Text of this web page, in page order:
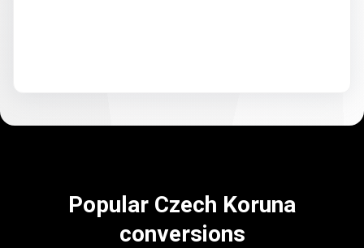
Popular Czech Koruna
conversions